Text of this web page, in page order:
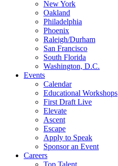
New York
Oakland
Philadelphia
Phoenix
Raleigh/Durham
San Francisco
South Florida
Washington, D.C.
Events
Calendar
Educational Workshops
First Draft Live
Elevate
Ascent
Escape
Apply to Speak
Sponsor an Event
Careers
Top Talent